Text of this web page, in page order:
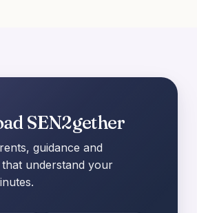
SEN2gether
guidance and
understand your